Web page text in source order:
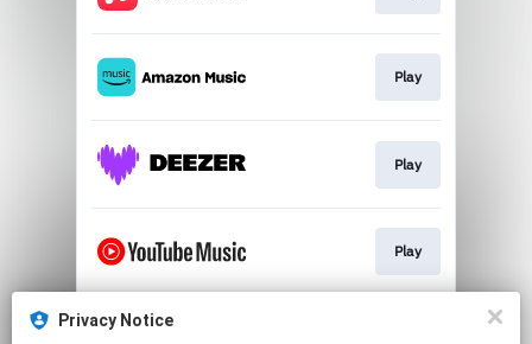
Play
Play
Play
Privacy Notice